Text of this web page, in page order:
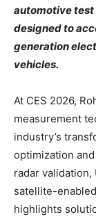
automotive test
designed to
generation
vehicles.
At CES 2026,
measurement
industry’s
optimization
radar validation,
satellite-
highlights